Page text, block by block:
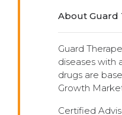
About Guard
Guard
diseases with
drugs are
Growth
Certified